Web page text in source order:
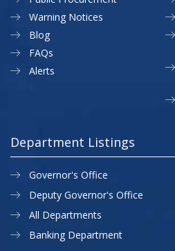
Warning Notices
Blog
FAQs
Alerts
Department Listings
Governor's Office
Deputy Governor's Office
All Departments
Banking Department